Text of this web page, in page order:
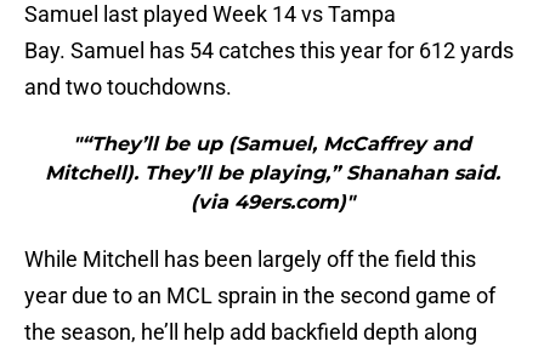
Samuel last played Week 14 vs Tampa
Bay. Samuel has 54 catches this year for 612 yards
and two touchdowns.
"“They’ll be up (Samuel, McCaffrey and
Mitchell). They’ll be playing,” Shanahan said.
(via 49ers.com)"
While Mitchell has been largely off the field this
year due to an MCL sprain in the second game of
the season, he’ll help add backfield depth along